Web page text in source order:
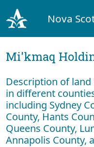
Nova
Mi'kmaq
Description of
in different
including Sydney
County, Hants
Queens County,
Annapolis County,